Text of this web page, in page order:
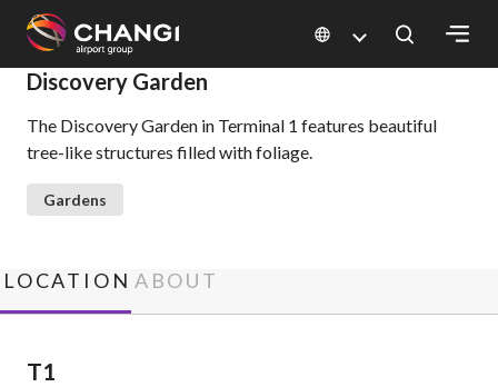
All
Changi
Sites:
Select:
Discovery Garden
The Discovery Garden in Terminal 1 features beautiful
tree-like structures filled with foliage.
Gardens
LOCATION ABOUT
T1